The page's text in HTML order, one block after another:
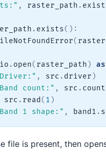
, raster_path .
. exists( ) :
(
. open( raster_path ) as
, src . driver )
count:" , src . count
src . read ( 1 )
1 shape:" , band1 .
file is present, then